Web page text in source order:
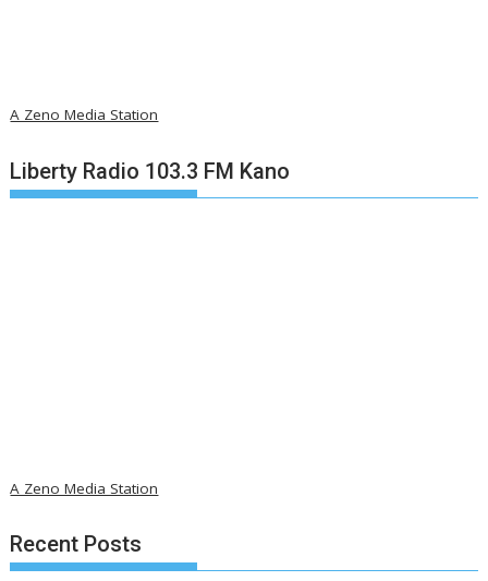
A Zeno Media Station
Liberty Radio 103.3 FM Kano
A Zeno Media Station
Recent Posts